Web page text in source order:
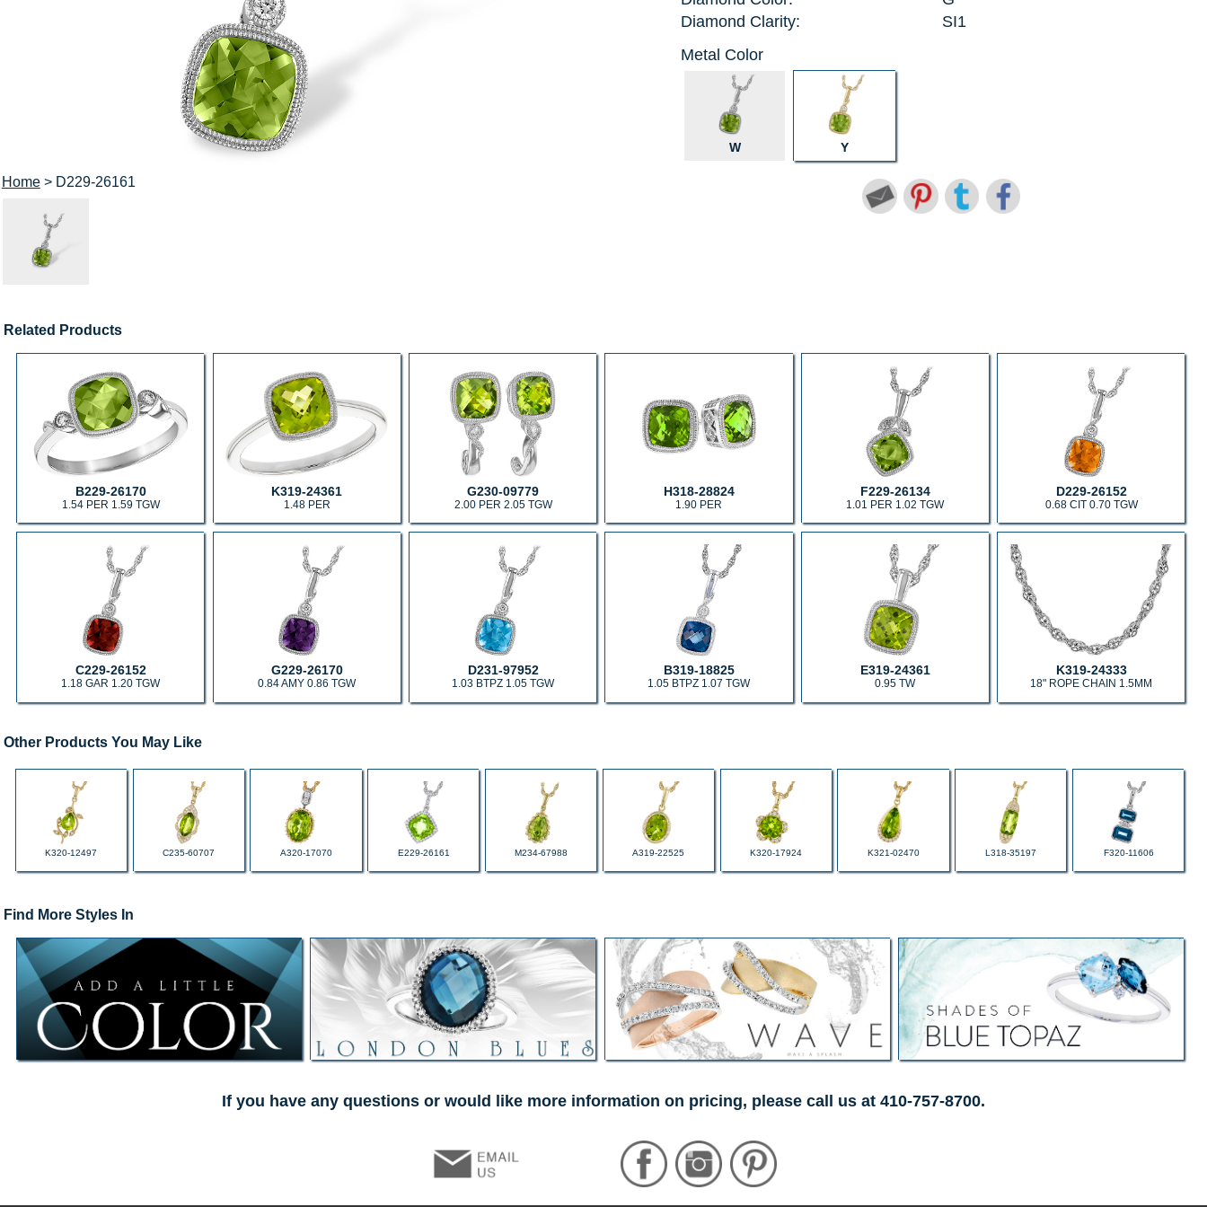
Home> D229-26161
Diamond Clarity:
SI1
Metal Color
W Y
Related Products
B229-26170
1.54 PER 1.59 TGW
K319-24361
1.48 PER
G230-09779
2.00 PER 2.05 TGW
H318-28824
1.90 PER
F229-26134
1.01 PER 1.02 TGW
D229-26152
0.68 CIT 0.70 TGW
C229-26152
1.18 GAR 1.20 TGW
G229-26170
0.84 AMY 0.86 TGW
D231-97952
1.03 BTPZ 1.05 TGW
B319-18825
1.05 BTPZ 1.07 TGW
E319-24361
0.95 TW
K319-24333
18" ROPE CHAIN 1.5MM
Other Products You May Like
K320-12497 C235-60707 A320-17070 E229-26161 M234-67988 A319-22525 K320-17924 K321-02470 L318-35197 F320-11606
Find More Styles In
If you have any questions or would like more information on pricing, please call us at 410-757-8700.